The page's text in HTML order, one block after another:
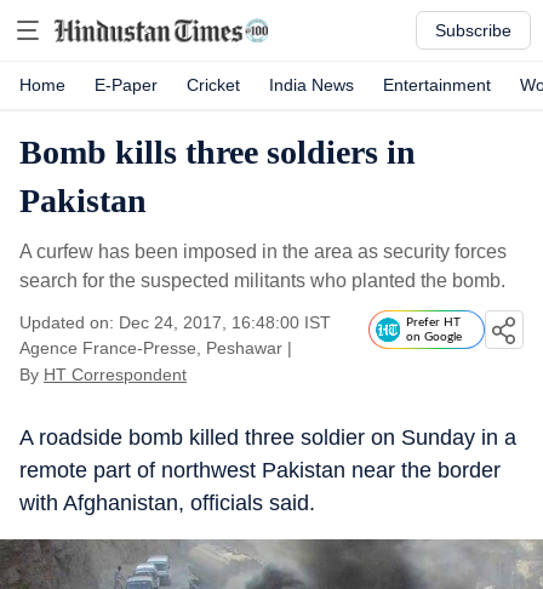
Subscribe
Home E-Paper Cricket India News Entertainment
Bomb kills three soldiers in
Pakistan
A curfew has been imposed in the area as security forces
search for the suspected militants who planted the bomb.
Updated on: Dec 24, 2017, 16:48:00 IST
Agence France-Presse, Peshawar |
By HT Correspondent
Prefer HT
on Google
A roadside bomb killed three soldier on Sunday in a
remote part of northwest Pakistan near the border
with Afghanistan, officials said.